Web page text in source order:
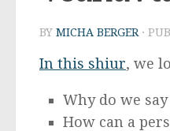
BY MICHA BERGER ·
In this shiur, we
Why do we say
How can a